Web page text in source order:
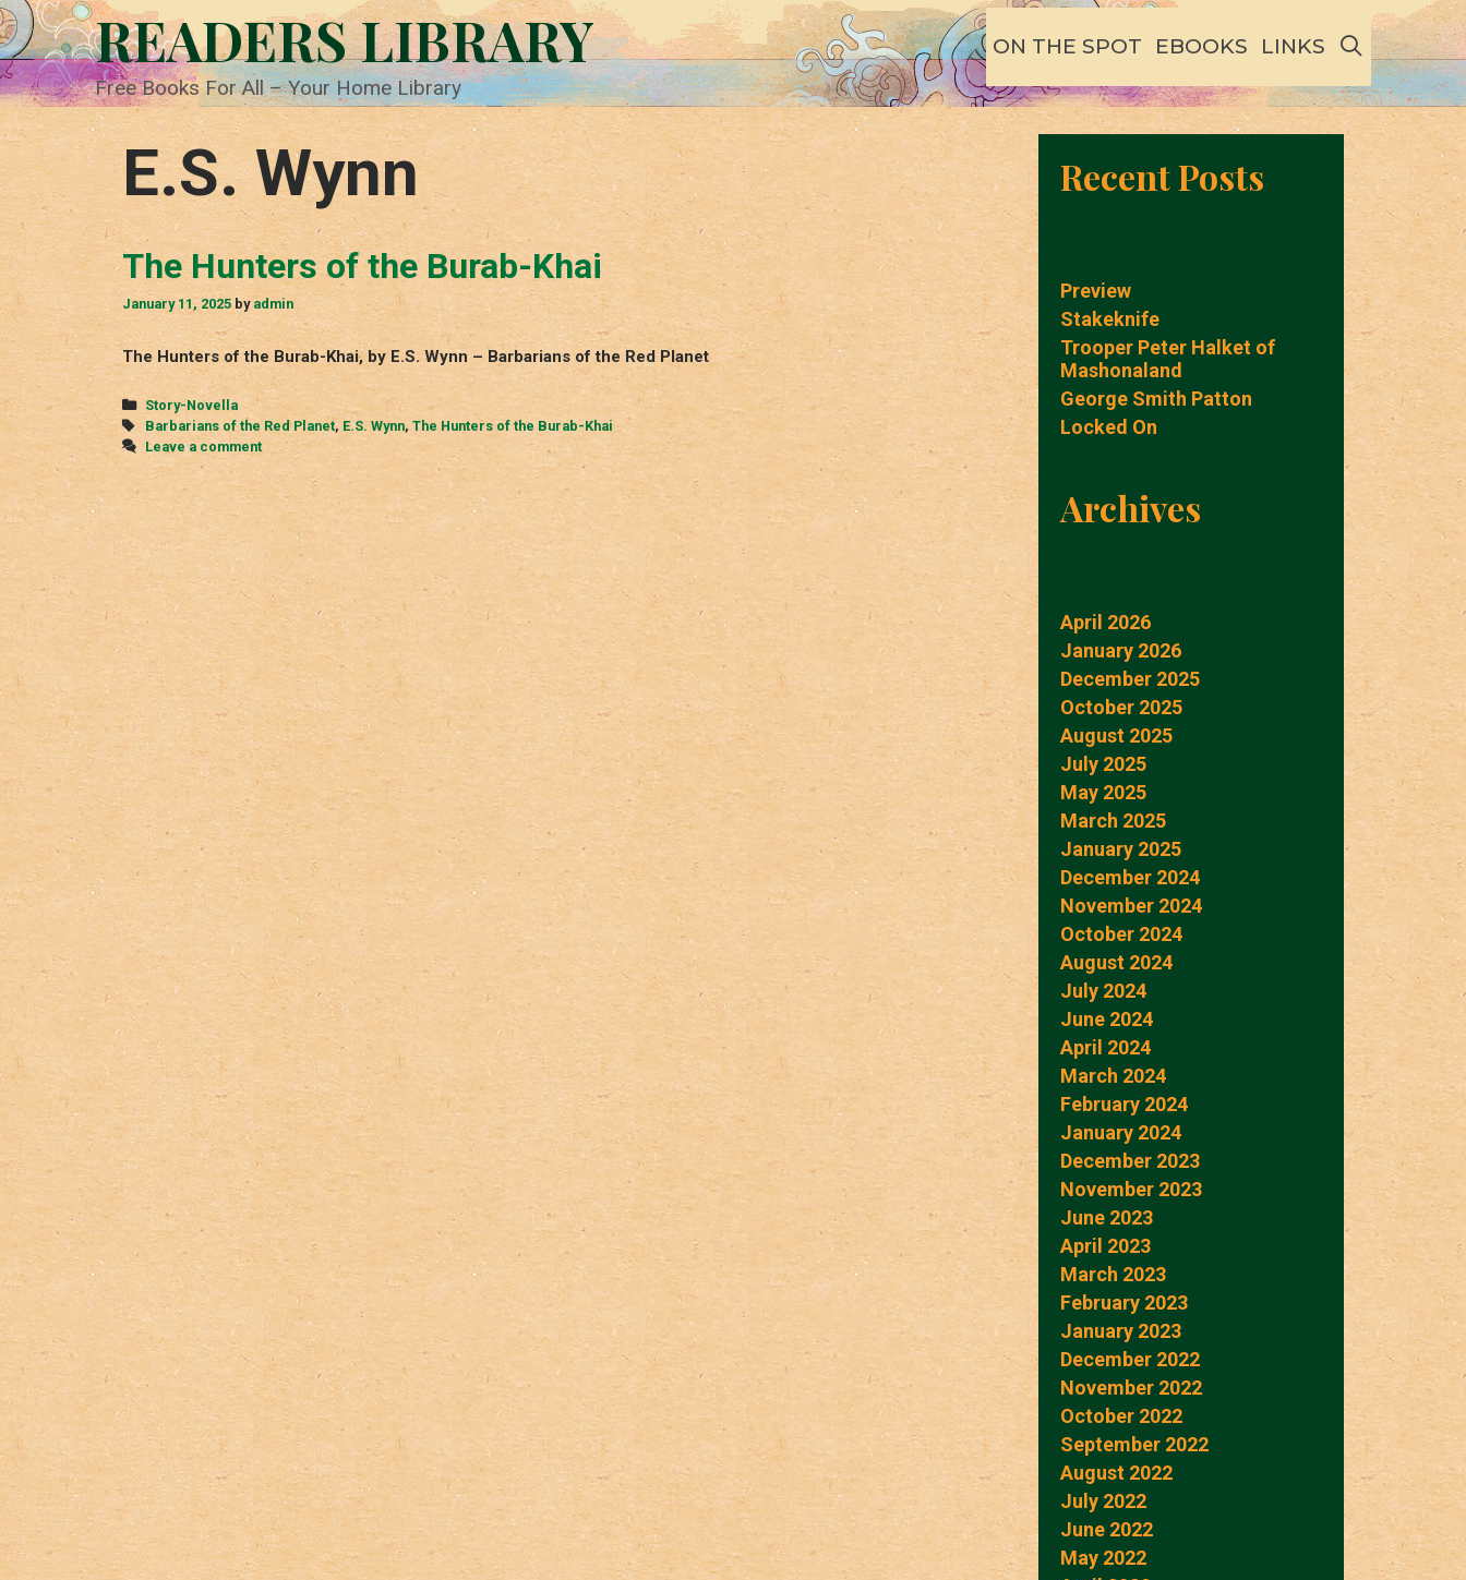
Skip
to
content
READERS LIBRARY
Free Books For All – Your Home Library
ON THE SPOT EBOOKS LINKS SEARCH
E.S. Wynn
The Hunters of the Burab-Khai
January 11, 2025 by admin
The Hunters of the Burab-Khai, by E.S. Wynn – Barbarians of the Red Planet
Categories
Story-Novella
Tags
Barbarians of the Red Planet, E.S. Wynn, The Hunters of the Burab-Khai
Leave a comment
Recent Posts
Preview
Stakeknife
Trooper Peter Halket of
Mashonaland
George Smith Patton
Locked On
Archives
April 2026
January 2026
December 2025
October 2025
August 2025
July 2025
May 2025
March 2025
January 2025
December 2024
November 2024
October 2024
August 2024
July 2024
June 2024
April 2024
March 2024
February 2024
January 2024
December 2023
November 2023
June 2023
April 2023
March 2023
February 2023
January 2023
December 2022
November 2022
October 2022
September 2022
August 2022
July 2022
June 2022
May 2022